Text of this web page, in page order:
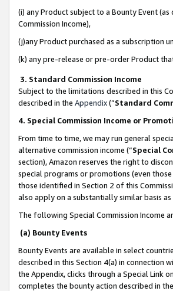
(i) any Product subject to a Bounty Event
Commission Income),
(j)any Product purchased as a subscription
(k) any pre-release or pre-order Product
3. Standard Commission Income
Subject to the limitations described in this
described in the Appendix(”Standard
4. Special Commission Income or
From time to time, we may run general
alternative commission income (“Special
section), Amazon reserves the right to
special programs or promotions (even
those identified in Section 2 of this
also apply on a substantially similar basis
The following Special Commission Income
(a) Bounty Events
Bounty Events are available in select
described in this Section 4(a) in connection
the Appendix, clicks through a Special Link
completes the bounty action described in